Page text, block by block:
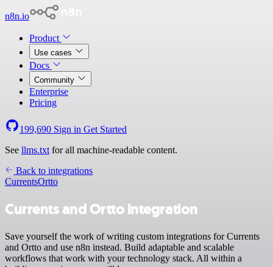
n8n.io
Product
Use cases
Docs
Community
Enterprise
Pricing
199,690 Sign in Get Started
See llms.txt for all machine-readable content.
Back to integrations
CurrentsOrtto
Currents and Ortto integration
Save yourself the work of writing custom integrations for Currents
and Ortto and use n8n instead. Build adaptable and scalable
workflows that work with your technology stack. All within a